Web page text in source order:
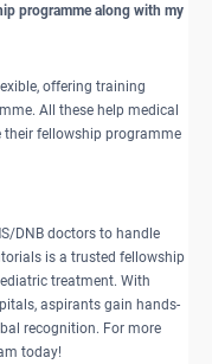
programme along with my
offering training
All these help medical
their fellowship programme
DNB doctors to handle
is a trusted fellowship
treatment. With
aspirants gain hands-
recognition. For more
today!